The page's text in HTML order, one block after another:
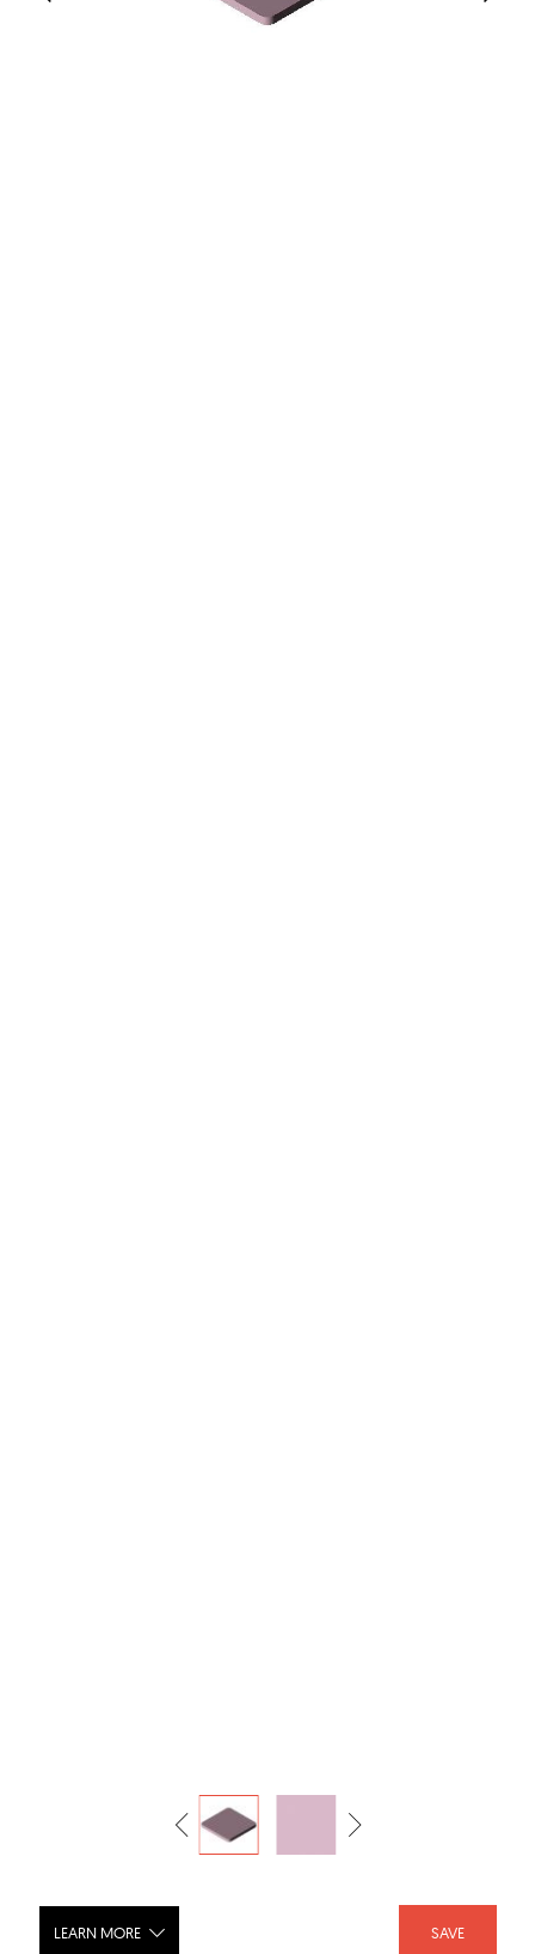
LEARN MORE SAVE